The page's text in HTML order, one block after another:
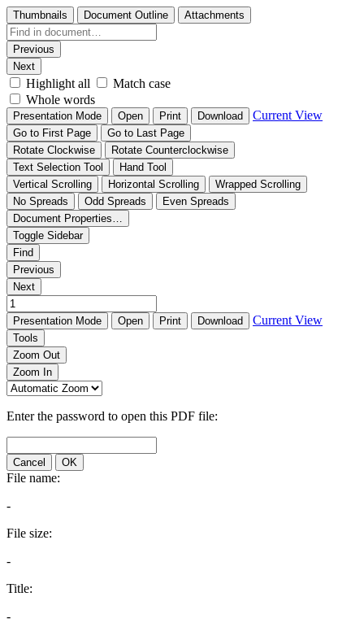
Thumbnails Document Outline Attachments
Previous
Next
Highlight all
Match case
Whole words
Presentation Mode Open Print Download Current View
Go to First Page
Go to Last Page
Rotate Clockwise
Rotate Counterclockwise
Text Selection Tool
Hand Tool
Vertical Scrolling
Horizontal Scrolling
Wrapped Scrolling
No Spreads
Odd Spreads
Even Spreads
Document Properties…
Toggle Sidebar
Find
Previous
Next
Presentation Mode Open Print Download Current View
Tools
Zoom Out
Zoom In
Enter the password to open this PDF file:
Cancel OK
File name:
-
File size:
-
Title:
-